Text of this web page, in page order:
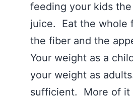
feeding your kids
juice. Eat the whole
the fiber and the
Your weight as a
your weight as
sufficient. More of it